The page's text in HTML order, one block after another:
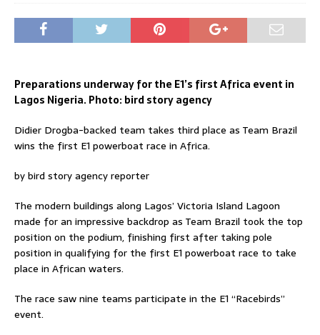
Preparations underway for the E1’s first Africa event in
Lagos Nigeria. Photo: bird story agency
Didier Drogba-backed team takes third place as Team Brazil
wins the first E1 powerboat race in Africa.
by bird story agency reporter
The modern buildings along Lagos’ Victoria Island Lagoon
made for an impressive backdrop as Team Brazil took the top
position on the podium, finishing first after taking pole
position in qualifying for the first E1 powerboat race to take
place in African waters.
The race saw nine teams participate in the E1 “Racebirds”
event.